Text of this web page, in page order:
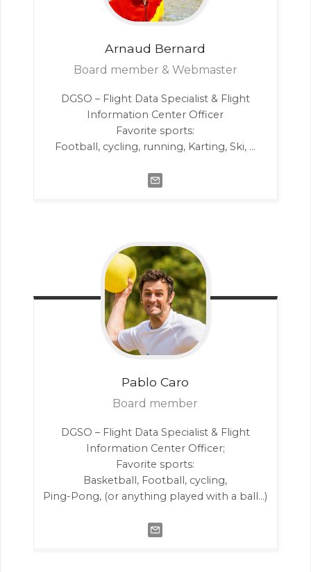
Arnaud Bernard
Board member & Webmaster
DGSO – Flight Data Specialist & Flight
Information Center Officer
Favorite sports:
Football, cycling, running, Karting, Ski, …
Pablo Caro
Board member
DGSO – Flight Data Specialist & Flight
Information Center Officer;
Favorite sports:
Basketball, Football, cycling,
Ping-Pong, (or anything played with a ball…)